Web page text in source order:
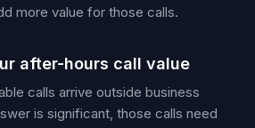
more value for those calls.
after-hours call value
calls arrive outside business
is significant, those calls need